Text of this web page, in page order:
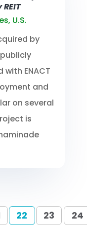
, U.S.
by
with ENACT
and
on several
is
22 23 24